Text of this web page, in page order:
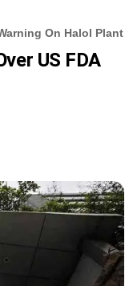
On Halol Plant
US FDA